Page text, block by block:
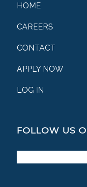
HOME
CAREERS
CONTACT
APPLY NOW
LOG IN
FOLLOW US